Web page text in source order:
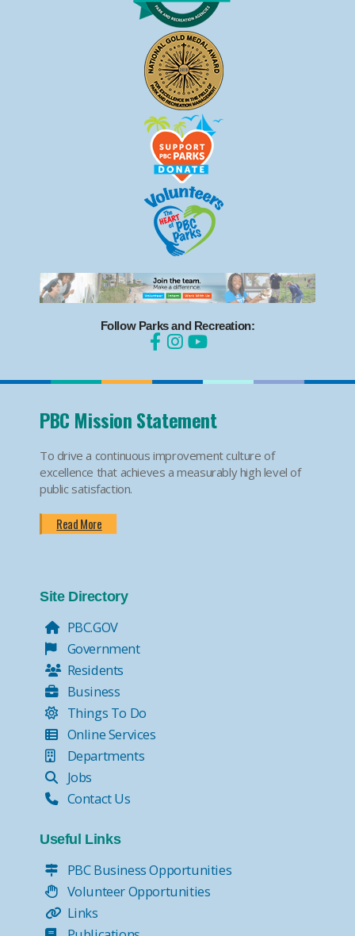
Follow Parks and Recreation:
PBC Mission Statement
To drive a continuous improvement culture of
excellence that achieves a measurably high level of
public satisfaction.
Read More
Site Directory
PBC.GOV
Government
Residents
Business
Things To Do
Online Services
Departments
Jobs
Contact Us
Useful Links
PBC Business Opportunities
Volunteer Opportunities
Links